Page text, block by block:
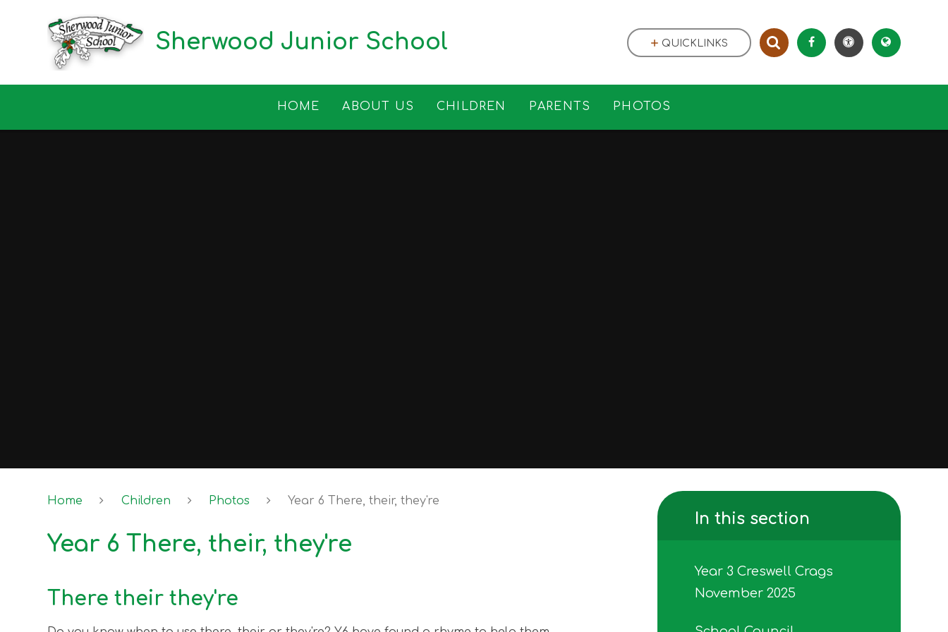
Sherwood Junior School
HOME ABOUT US CHILDREN PARENTS PHOTOS
QUICKLINKS
Home Children Photos Year 6 There, their, they're
Year 6 There, their, they're
There their they're
In this section
Year 3 Creswell Crags
November 2025